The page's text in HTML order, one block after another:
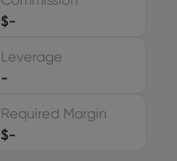
$-
Leverage
-
Required Margin
$-